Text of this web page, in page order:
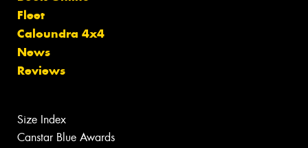
Fleet
Caloundra 4x4
News
Reviews
Size Index
Canstar Blue Awards